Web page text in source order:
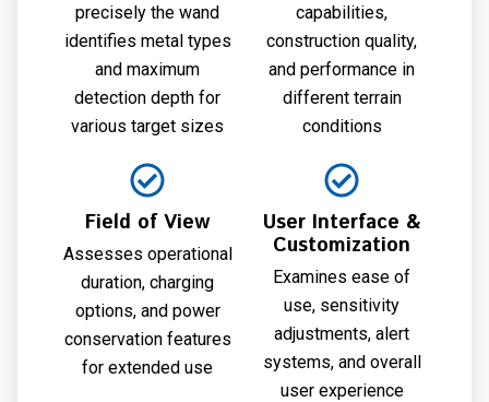
precisely the wand
identifies metal types
and maximum
detection depth for
various target sizes
capabilities,
construction quality,
and performance in
different terrain
conditions
Field of View
Assesses operational
duration, charging
options, and power
conservation features
for extended use
User Interface &
Customization
Examines ease of
use, sensitivity
adjustments, alert
systems, and overall
user experience